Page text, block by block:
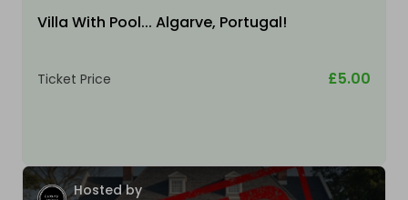
Villa With Pool... Algarve, Portugal!
Ticket Price £5.00
Hosted by